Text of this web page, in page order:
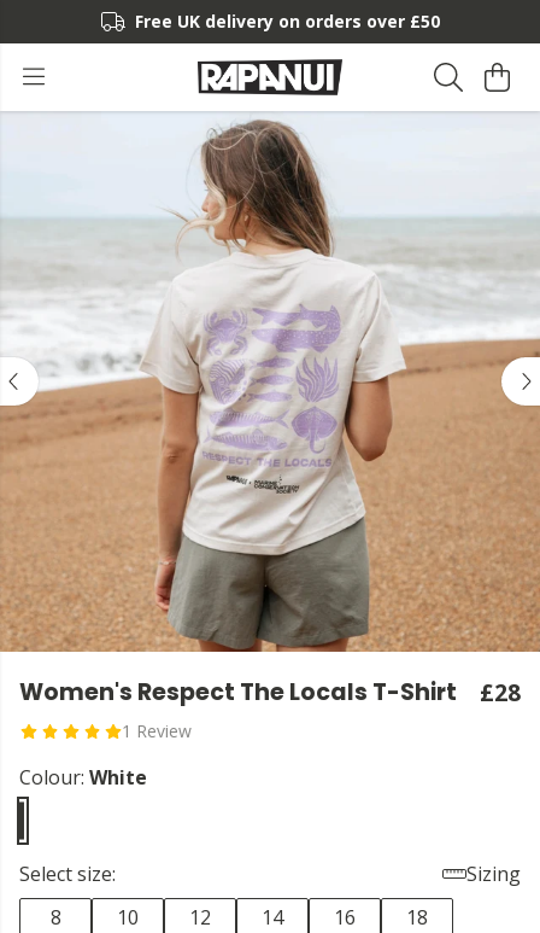
Free UK delivery on orders over £50
Women's Respect The Locals T-Shirt
1 Review
£28
Colour: White
Select size:
Sizing
8
10 12 14 16 18